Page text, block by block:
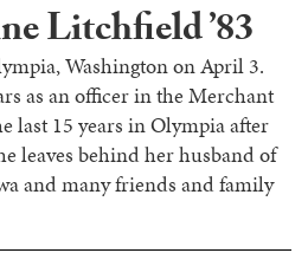
Litchfield ’83
Washington on April 3.
as an officer in the Merchant
last 15 years in Olympia after
leaves behind her husband of
and many friends and family